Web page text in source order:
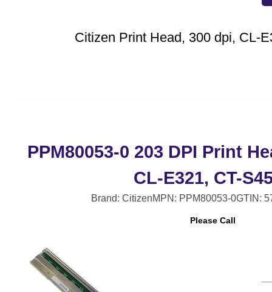
Citizen Print Head, 300 dpi, CL-
PPM80053-0 203 DPI Print
CL-E321, CT-
Brand: CitizenMPN: PPM80053-0GTIN:
Please Call